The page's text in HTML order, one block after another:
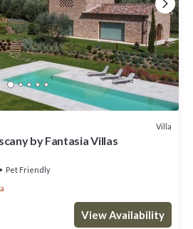
Villa
by Fantasia Villas
Pet Friendly
View Availability